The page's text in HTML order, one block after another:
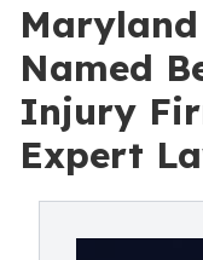
Named
Injury
Expert